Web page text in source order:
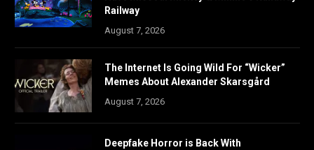
Railway
August 7, 2026
The Internet Is Going Wild For “Wicker”
Memes About Alexander Skarsgård
August 7, 2026
Deepfake Horror is Back With